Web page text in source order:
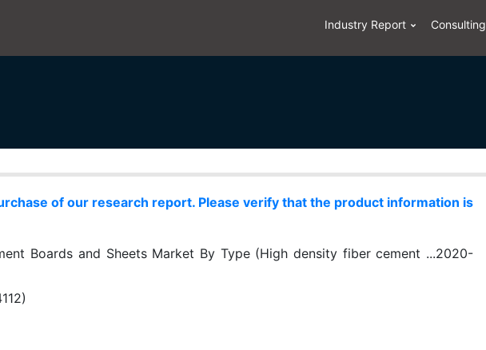
Industry Report Consulting
of our research report. Please verify that the product information is
Boards and Sheets Market By Type (High density fiber cement ...2020-